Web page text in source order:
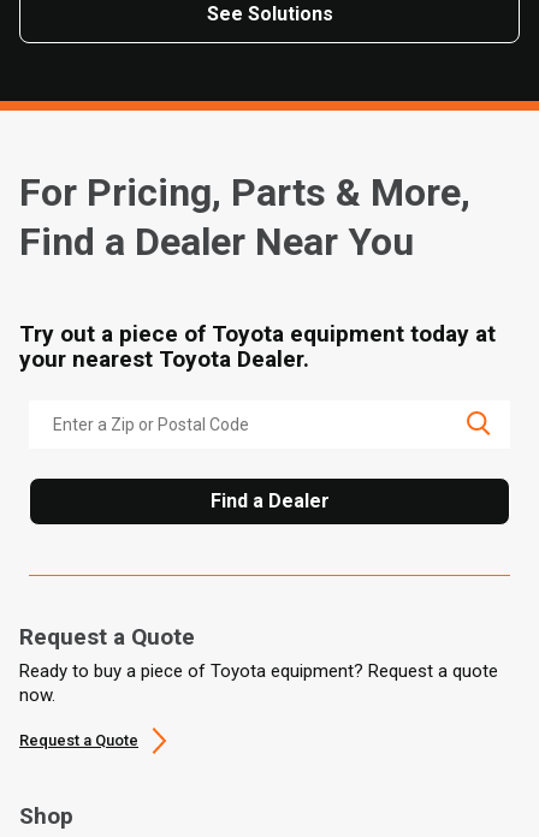
See Solutions
For Pricing, Parts & More,
Find a Dealer Near You
Try out a piece of Toyota equipment today at
your nearest Toyota Dealer.
Find a Dealer
Request a Quote
Ready to buy a piece of Toyota equipment? Request a quote
now.
Request a Quote
Shop